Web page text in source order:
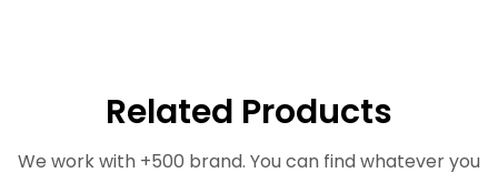
Related Products
We work with +500 brand. You can find whatever you